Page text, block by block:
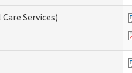
Services)